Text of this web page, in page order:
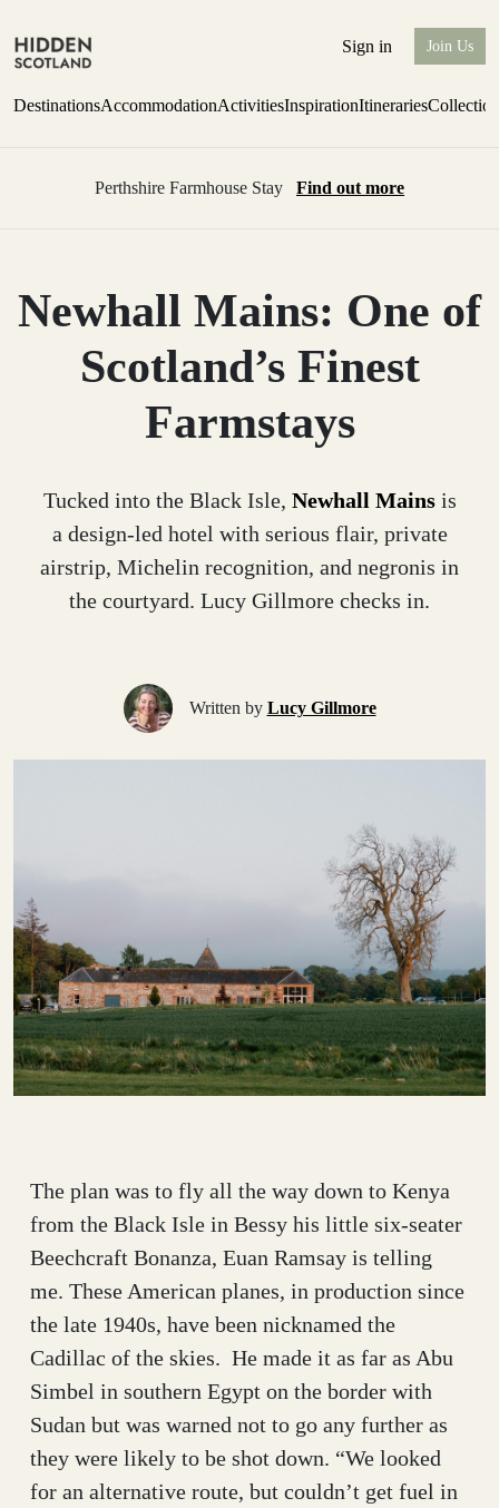
Sign in Join Us
DestinationsAccommodationActivitiesInspirationItineraries
Perthshire Farmhouse Stay Find out more
Newhall Mains: One of
Scotland’s Finest
Farmstays
Tucked into the Black Isle, Newhall Mainsis
a design-led hotel with serious flair, private
airstrip, Michelin recognition, and negronis in
the courtyard. Lucy Gillmore checks in.
Written by Lucy Gillmore
The plan was to fly all the way down to Kenya
from the Black Isle in Bessy his little six-seater
Beechcraft Bonanza, Euan Ramsay is telling
me. These American planes, in production since
the late 1940s, have been nicknamed the
Cadillac of the skies. He made it as far as Abu
Simbel in southern Egypt on the border with
Sudan but was warned not to go any further as
they were likely to be shot down. “We looked
for an alternative route, but couldn’t get fuel in